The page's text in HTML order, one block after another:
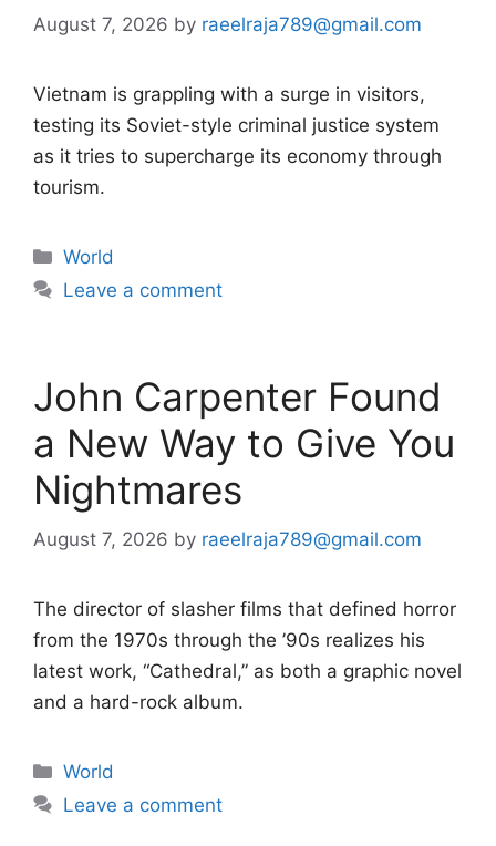
August 7, 2026 by raeelraja789@gmail.com
Vietnam is grappling with a surge in visitors,
testing its Soviet-style criminal justice system
as it tries to supercharge its economy through
tourism.
Categories
World
Leave a comment
John Carpenter Found
a New Way to Give You
Nightmares
August 7, 2026 by raeelraja789@gmail.com
The director of slasher films that defined horror
from the 1970s through the ’90s realizes his
latest work, “Cathedral,” as both a graphic novel
and a hard-rock album.
Categories
World
Leave a comment